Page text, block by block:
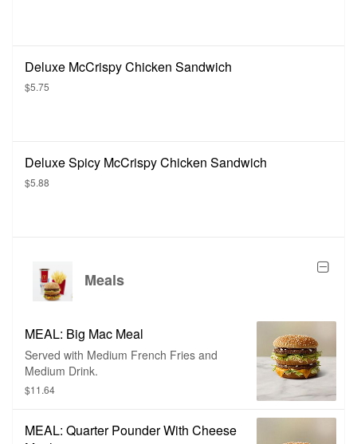
Deluxe McCrispy Chicken Sandwich
$5.75
Deluxe Spicy McCrispy Chicken Sandwich
$5.88
Meals
MEAL: Big Mac Meal
Served with Medium French Fries and
Medium Drink.
$11.64
MEAL: Quarter Pounder With Cheese